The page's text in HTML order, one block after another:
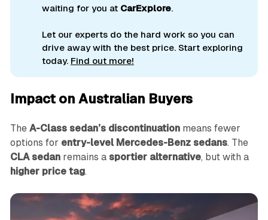
waiting for you at CarExplore.
Let our experts do the hard work so you can
drive away with the best price. Start exploring
today. Find out more!
Impact on Australian Buyers
The A-Class sedan’s discontinuationmeans fewer
options for entry-level Mercedes-Benz sedans. The
CLA sedanremains a sportier alternative, but with a
higher price tag.